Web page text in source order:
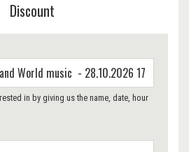
Discount
in by giving us the name, date, hour